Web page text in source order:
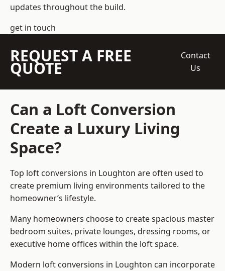
updates throughout the build.
get in touch
REQUEST A FREE
QUOTE
Contact
Us
Can a Loft Conversion
Create a Luxury Living
Space?
Top loft conversions in Loughton are often used to
create premium living environments tailored to the
homeowner’s lifestyle.
Many homeowners choose to create spacious master
bedroom suites, private lounges, dressing rooms, or
executive home offices within the loft space.
Modern loft conversions in Loughton can incorporate